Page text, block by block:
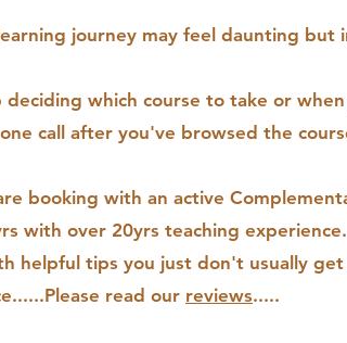
journey may feel daunting but
which course to take or
call after you've browsed the
booking with an active
with over 20yrs teaching
helpful tips you just don't usually
read our reviews.....